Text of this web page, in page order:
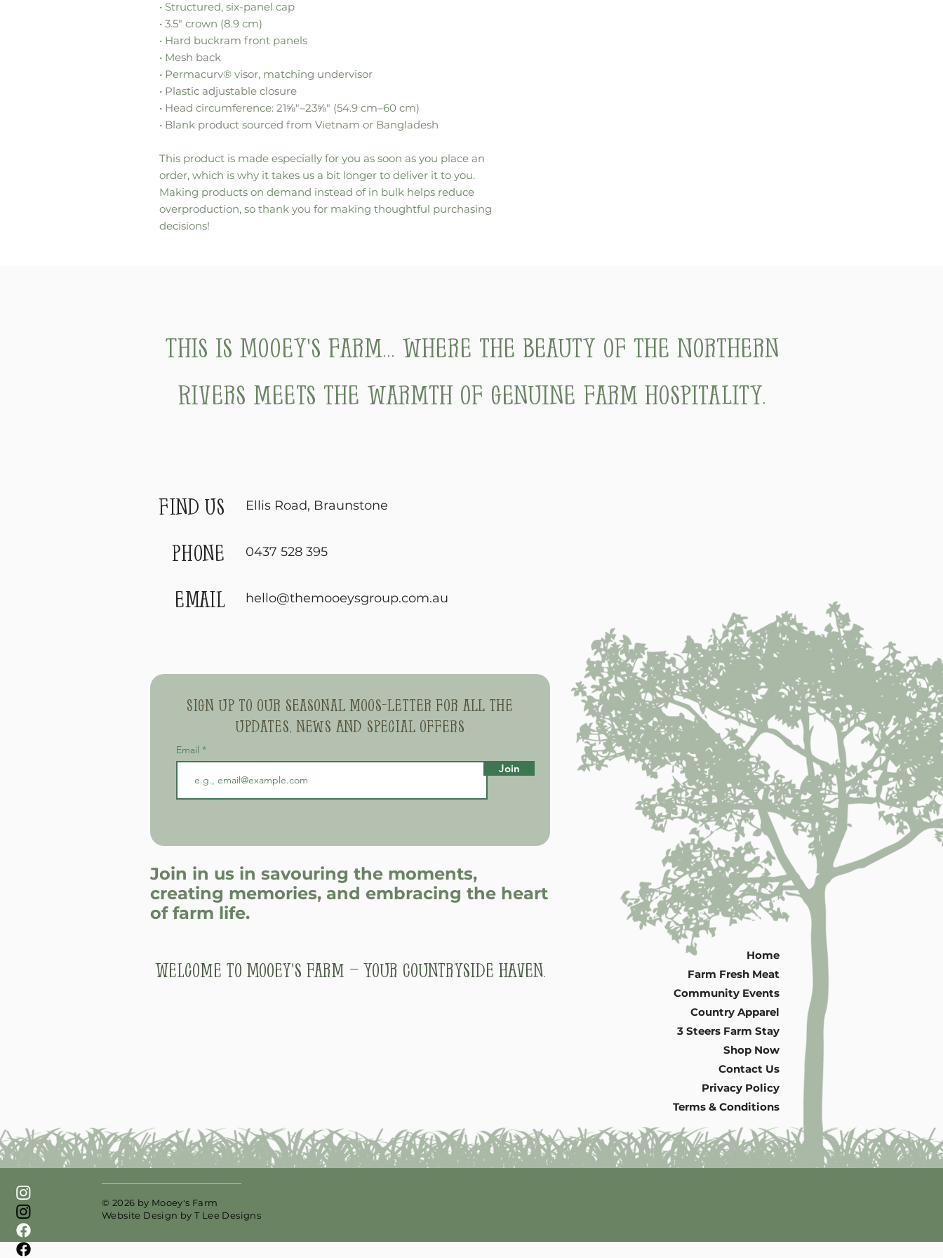
• Structured, six-panel cap
• 3.5″ crown (8.9 cm)
• Hard buckram front panels
• Mesh back
• Permacurv® visor, matching undervisor
• Plastic adjustable closure
• Head circumference: 21⅝″–23⅝″ (54.9 cm–60 cm)
• Blank product sourced from Vietnam or Bangladesh
This product is made especially for you as soon as you place an
order, which is why it takes us a bit longer to deliver it to you.
Making products on demand instead of in bulk helps reduce
overproduction, so thank you for making thoughtful purchasing
decisions!
This is Mooey's Farm... where the beauty of the Northern
Rivers meets the warmth of genuine farm hospitality.
Join in us in savouring the moments,
creating memories, and embracing the heart
of farm life.
Welcome to Mooey's Farm – Your Countryside Haven.
Home
Farm Fresh Meat
Community Events
Country Apparel
3 Steers Farm Stay
Shop Now
Contact Us
Privacy Policy
Terms & Conditions
© 2026 by Mooey's Farm
Website Design byT Lee Designs
Sign up to our seasonal moos-letter for all the
updates, news and special offers
Email
Join
find us Ellis Road, Braunstone
phone 0437 528 395
email hello@themooeysgroup.com.au